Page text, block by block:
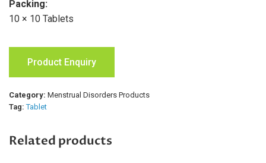
Packing:
10 × 10 Tablets
Product Enquiry
Category: Menstrual Disorders Products
Tag:Tablet
Related products